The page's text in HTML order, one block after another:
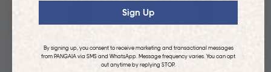
Sign Up
By signing up, you consent to receive marketing and transactional messages
from PANGAIA via SMS and WhatsApp. Message frequency varies. You can opt
out anytime by replying STOP.